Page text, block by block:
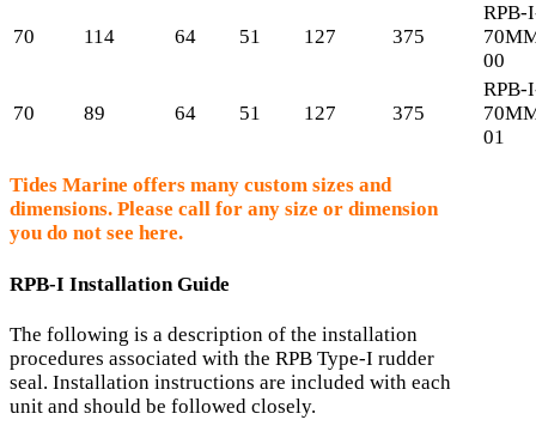
70 114 64 51 127 375
RPB-
00
70 89 64 51 127 375
RPB-
01
Tides Marine offers many custom sizes and
dimensions. Please call for any size or dimension
you do not see here.
RPB-I Installation Guide
The following is a description of the installation
procedures associated with the RPB Type-I rudder
seal. Installation instructions are included with each
unit and should be followed closely.